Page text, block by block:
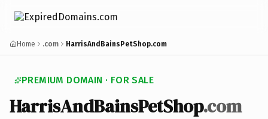
Home .com HarrisAndBainsPetShop.com
PREMIUM DOMAIN · FOR SALE
HarrisAndBainsPetShop.com